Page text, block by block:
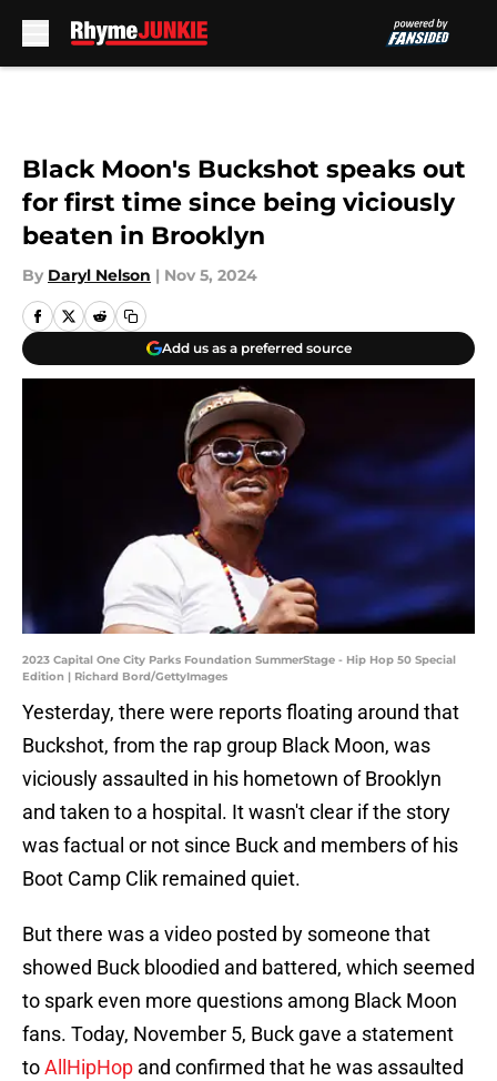
Black Moon's Buckshot speaks out
for first time since being viciously
beaten in Brooklyn
By Daryl Nelson | Nov 5, 2024
Add us as a preferred source
2023 Capital One City Parks Foundation SummerStage - Hip Hop 50 Special
Edition | Richard Bord/GettyImages
Yesterday, there were reports floating around that
Buckshot, from the rap group Black Moon, was
viciously assaulted in his hometown of Brooklyn
and taken to a hospital. It wasn't clear if the story
was factual or not since Buck and members of his
Boot Camp Clik remained quiet.
But there was a video posted by someone that
showed Buck bloodied and battered, which seemed
to spark even more questions among Black Moon
fans. Today, November 5, Buck gave a statement
toAllHipHop and confirmed that he was assaulted